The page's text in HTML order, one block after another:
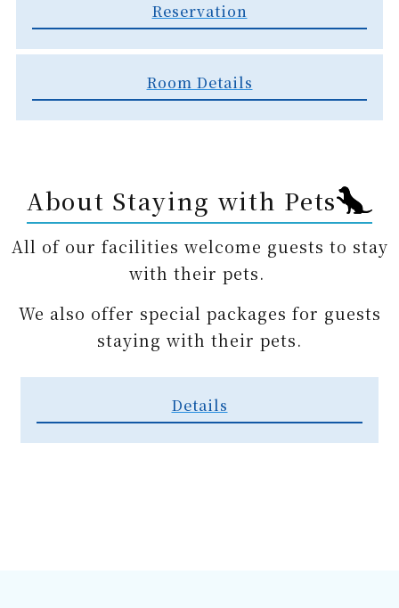
Reservation​
Room Details
About Staying with Pets
All of our facilities welcome guests to stay
with their pets.
We also offer special packages for guests
staying with their pets.
Details